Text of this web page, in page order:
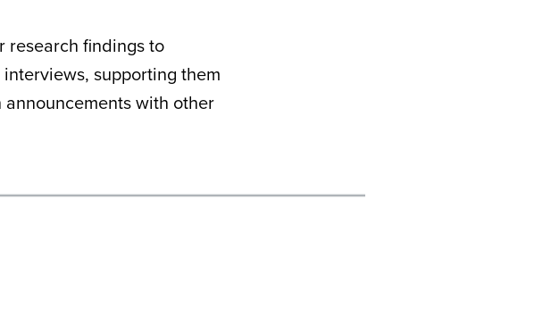
research findings to
supporting them
with other